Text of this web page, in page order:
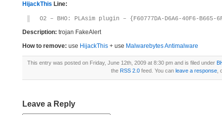
HijackThis Line:
O2 – BHO: PLAsim plugin – {F60777DA-D6A6-40F6-B665-
Description: trojan FakeAlert
How to remove: use HijackThis + use Malwarebytes Antimalware
This entry was posted on Friday, June 12th, 2009 at 8:30 pm and is filed under
the RSS 2.0feed. You can leave a response,
Leave a Reply